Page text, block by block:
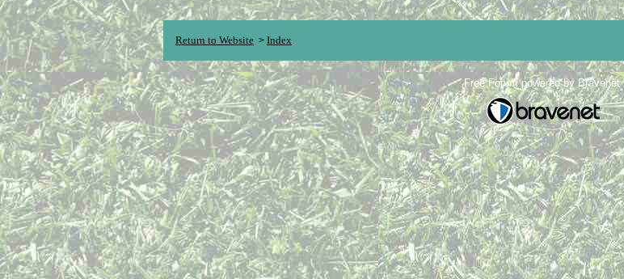
Return to Website > Index
Free Forum powered by Bravenet